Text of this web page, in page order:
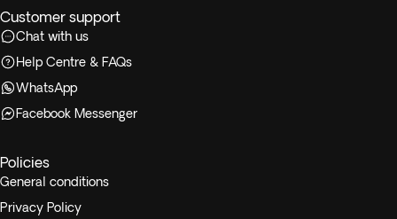
Customer support
Chat with us
Help Centre & FAQs
WhatsApp
Facebook Messenger
Policies
General conditions
Privacy Policy